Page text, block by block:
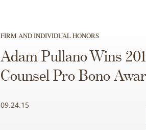
FIRM AND INDIVIDUAL HONORS
Adam Pullano Wins
Counsel Pro Bono
09.24.15